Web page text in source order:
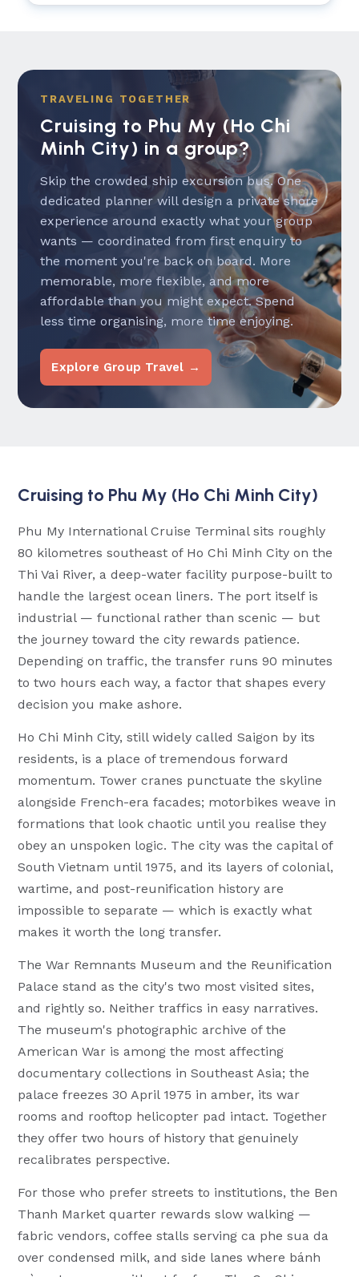
TRAVELING TOGETHER
Cruising to Phu My (Ho Chi
Minh City) in a group?
Skip the crowded ship excursion bus. One
dedicated planner will design a private shore
experience around exactly what your group
wants — coordinated from first enquiry to
the moment you're back on board. More
memorable, more flexible, and more
affordable than you might expect. Spend
less time organising, more time enjoying.
Explore Group Travel →
Cruising to Phu My (Ho Chi Minh City)
Phu My International Cruise Terminal sits roughly
80 kilometres southeast of Ho Chi Minh City on the
Thi Vai River, a deep-water facility purpose-built to
handle the largest ocean liners. The port itself is
industrial — functional rather than scenic — but
the journey toward the city rewards patience.
Depending on traffic, the transfer runs 90 minutes
to two hours each way, a factor that shapes every
decision you make ashore.
Ho Chi Minh City, still widely called Saigon by its
residents, is a place of tremendous forward
momentum. Tower cranes punctuate the skyline
alongside French-era facades; motorbikes weave in
formations that look chaotic until you realise they
obey an unspoken logic. The city was the capital of
South Vietnam until 1975, and its layers of colonial,
wartime, and post-reunification history are
impossible to separate — which is exactly what
makes it worth the long transfer.
The War Remnants Museum and the Reunification
Palace stand as the city's two most visited sites,
and rightly so. Neither traffics in easy narratives.
The museum's photographic archive of the
American War is among the most affecting
documentary collections in Southeast Asia; the
palace freezes 30 April 1975 in amber, its war
rooms and rooftop helicopter pad intact. Together
they offer two hours of history that genuinely
recalibrates perspective.
For those who prefer streets to institutions, the Ben
Thanh Market quarter rewards slow walking —
fabric vendors, coffee stalls serving ca phe sua da
over condensed milk, and side lanes where bánh